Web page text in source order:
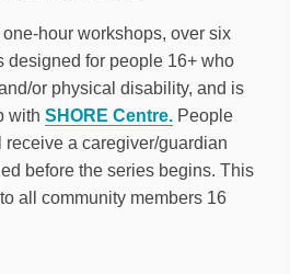
hour workshops, over six
designed for people 16+ who
or physical disability, and is
with SHORE Centre. People
receive a caregiver/guardian
before the series begins. This
all community members 16